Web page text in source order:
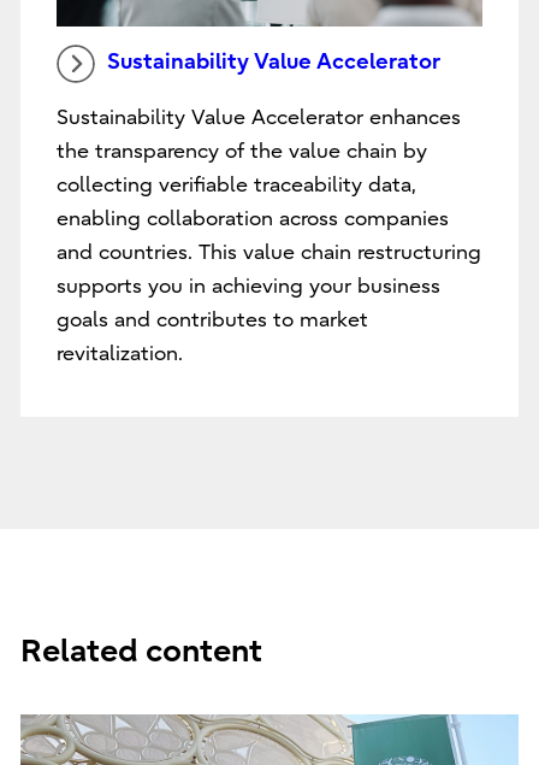
Sustainability Value Accelerator
Sustainability Value Accelerator enhances
the transparency of the value chain by
collecting verifiable traceability data,
enabling collaboration across companies
and countries. This value chain restructuring
supports you in achieving your business
goals and contributes to market
revitalization.
Related content